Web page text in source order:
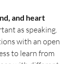
and heart
as speaking.
with an open
to learn from